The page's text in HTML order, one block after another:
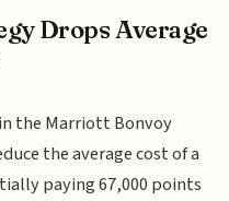
Drops Average
the Marriott Bonvoy
the average cost of a
paying 67,000 points